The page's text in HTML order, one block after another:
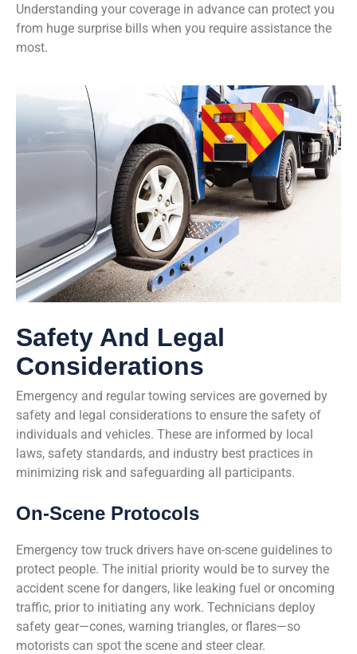
Understanding your coverage in advance can protect you
from huge surprise bills when you require assistance the
most.
Safety And Legal
Considerations
Emergency and regular towing services are governed by
safety and legal considerations to ensure the safety of
individuals and vehicles. These are informed by local
laws, safety standards, and industry best practices in
minimizing risk and safeguarding all participants.
On-Scene Protocols
Emergency tow truck drivers have on-scene guidelines to
protect people. The initial priority would be to survey the
accident scene for dangers, like leaking fuel or oncoming
traffic, prior to initiating any work. Technicians deploy
safety gear—cones, warning triangles, or flares—so
motorists can spot the scene and steer clear.